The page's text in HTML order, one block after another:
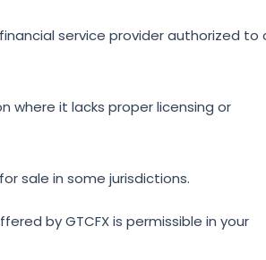
service provider authorized
where it lacks proper licensing or
sale in some jurisdictions.
by GTCFX is permissible in your